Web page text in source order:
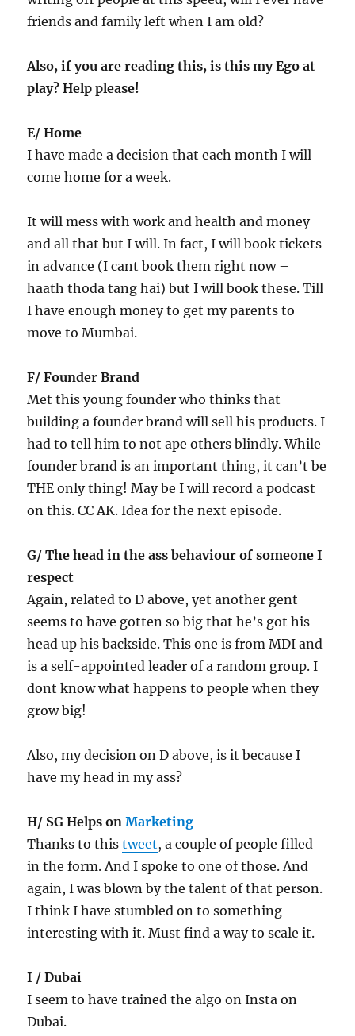
friends and family left when I am old?
Also, if you are reading this, is this my Ego at
play? Help please!
E/ Home
I have made a decision that each month I will
come home for a week.
It will mess with work and health and money
and all that but I will. In fact, I will book tickets
in advance (I cant book them right now –
haath thoda tang hai) but I will book these. Till
I have enough money to get my parents to
move to Mumbai.
F/ Founder Brand
Met this young founder who thinks that
building a founder brand will sell his products. I
had to tell him to not ape others blindly. While
founder brand is an important thing, it can’t be
THE only thing! May be I will record a podcast
on this. CC AK. Idea for the next episode.
G/ The head in the ass behaviour of someone I
respect
Again, related to D above, yet another gent
seems to have gotten so big that he’s got his
head up his backside. This one is from MDI and
is a self-appointed leader of a random group. I
dont know what happens to people when they
grow big!
Also, my decision on D above, is it because I
have my head in my ass?
H/ SG Helps onMarketing
Thanks to thistweet, a couple of people filled
in the form. And I spoke to one of those. And
again, I was blown by the talent of that person.
I think I have stumbled on to something
interesting with it. Must find a way to scale it.
I / Dubai
I seem to have trained the algo on Insta on
Dubai.